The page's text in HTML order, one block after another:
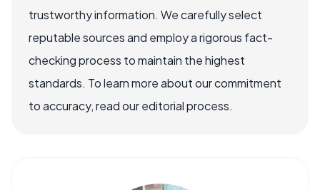
trustworthy information. We carefully select
reputable sources and employ a rigorous fact-
checking process to maintain the highest
standards. To learn more about our commitment
to accuracy, read our editorial process.